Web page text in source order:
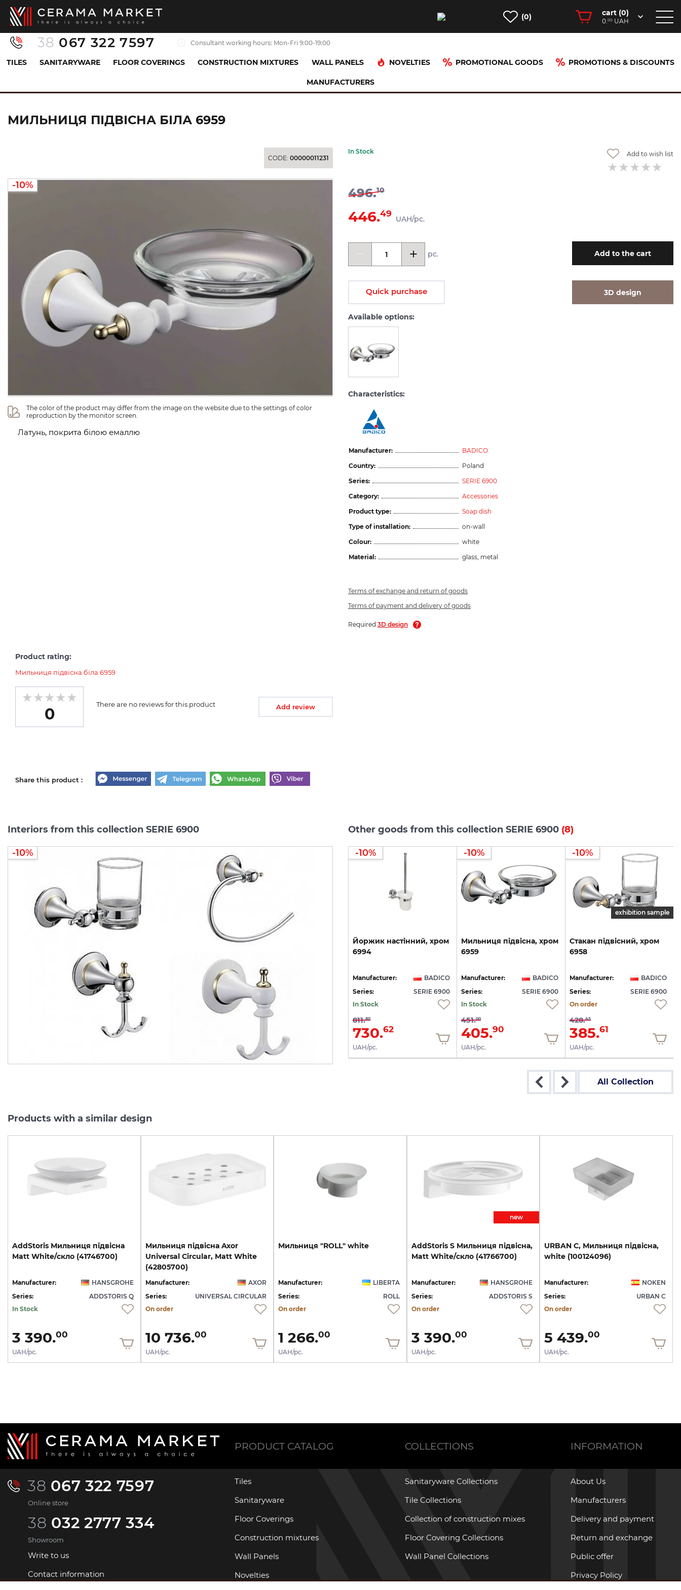
(0) cart (0)
0.00 UAH
38 067 322 7597 Consultant working hours: Mon-Fri 9:00-19:00
TILES SANITARYWARE FLOOR COVERINGS CONSTRUCTION MIXTURES WALL PANELS NOVELTIES PROMOTIONAL GOODS PROMOTIONS & DISCOUNTS
MANUFACTURERS
МИЛЬНИЦЯ ПІДВІСНА БІЛА 6959
CODE: 00000011231
-10%
The color of the product may differ from the image on the website due to the settings of color
reproduction by the monitor screen.
Латунь, покрита білою емаллю
In Stock Add to wish list
496.10
446.49
UAH/pc.
pc. Add to the cart
Quick purchase 3D design
Available options:
Characteristics:
Manufacturer:
BADICO
Country:
Poland
Series:
SERIE 6900
Category:
Accessories
Product type:
Soap dish
Type of installation:
on-wall
Colour:
white
Material:
glass, metal
Terms of exchange and return of goods
Terms of payment and delivery of goods
Required 3D design
Product rating:
Мильниця підвісна біла 6959
0
There are no reviews for this product Add review
Share this product :
Interiors from this collection SERIE 6900
-10%
Other goods from this collection SERIE 6900 (8)
-10%
білий
BADICO
SERIE 6900
рушників
BADICO
SERIE 6900
586.
527.
Тримач
Manufacturer:
Series:
In Stock
563.75
507.
UAH/pc.
-10%
Йоржик настінний, хром
6994
Manufacturer:
BADICO
Series:
SERIE 6900
In Stock
811.80
730.62
UAH/pc.
-10%
Мильниця підвісна, хром
6959
Manufacturer:
BADICO
Series:
SERIE 6900
In Stock
451.00
405.90
UAH/pc.
exhibition sample
-10%
Стакан підвісний, хром
6958
Manufacturer:
BADICO
Series:
SERIE 6900
On order
428.45
385.61
UAH/pc.
All Collection
Products with a similar design
AddStoris Мильниця підвісна
Matt White/скло (41746700)
Manufacturer:
HANSGROHE
Series:
ADDSTORIS Q
In Stock
3 390.00
UAH/pc.
Мильниця підвісна Axor
Universal Circular, Matt White
(42805700)
Manufacturer:
AXOR
Series:
UNIVERSAL CIRCULAR
On order
10 736.00
UAH/pc.
Мильниця "ROLL" white
Manufacturer:
LIBERTA
Series:
ROLL
On order
1 266.00
UAH/pc.
new
AddStoris S Мильниця підвісна,
Matt White/скло (41766700)
Manufacturer:
HANSGROHE
Series:
ADDSTORIS S
On order
3 390.00
UAH/pc.
URBAN C, Мильниця підвісна,
white (100124096)
Manufacturer:
NOKEN
Series:
URBAN C
On order
5 439.00
UAH/pc.
38 067 322 7597
Online store
38 032 2777 334
Showroom
Write to us
Contact information
PRODUCT CATALOG
Tiles
Sanitaryware
Floor Coverings
Construction mixtures
Wall Panels
Novelties
COLLECTIONS
Sanitaryware Collections
Tile Collections
Collection of construction mixes
Floor Covering Collections
Wall Panel Collections
INFORMATION
About Us
Manufacturers
Delivery and payment
Return and exchange
Public offer
Privacy Policy